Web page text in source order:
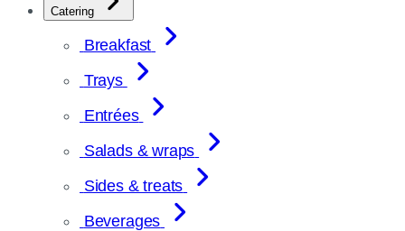
Catering
Breakfast
Trays
Entrées
Salads & wraps
Sides & treats
Beverages